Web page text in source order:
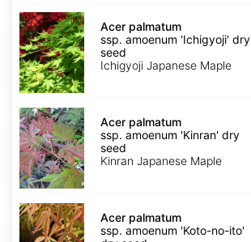
Acer
palmatum
ssp.
amoenum
'Ichigyoji'
dry
seed
Acer palmatum
ssp. amoenum 'Ichigyoji' dry
seed
Ichigyoji Japanese Maple
Acer
palmatum
ssp.
amoenum
'Kinran'
dry
seed
Acer palmatum
ssp. amoenum 'Kinran' dry
seed
Kinran Japanese Maple
Acer
palmatum
ssp.
Acer palmatum
ssp. amoenum 'Koto-no-ito'